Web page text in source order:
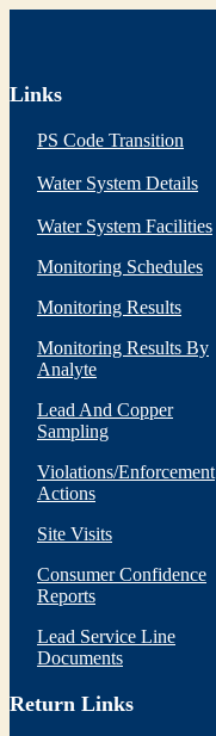
Links
PS Code Transition
Water System Details
Water System Facilities
Monitoring Schedules
Monitoring Results
Monitoring Results By
Analyte
Lead And Copper
Sampling
Violations/Enforcement
Actions
Site Visits
Consumer Confidence
Reports
Lead Service Line
Documents
Return Links